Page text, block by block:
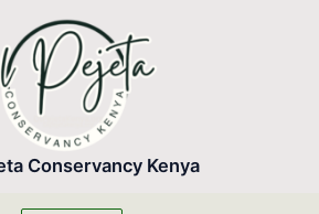
Conservancy Kenya